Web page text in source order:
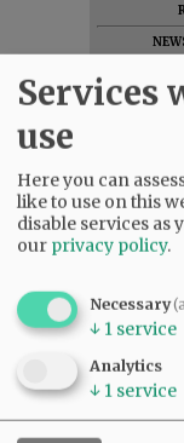
Services
use
Here you can
like to use on this
disable services as
our privacy policy.
Necessary
↓ 1 service
Analytics
↓ 1 service